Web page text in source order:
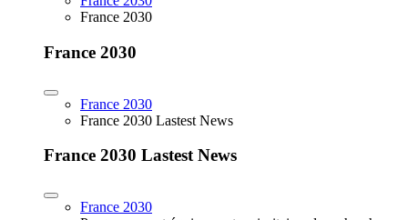
France 2030
France 2030
France 2030
France 2030 Lastest News
France 2030 Lastest News
France 2030